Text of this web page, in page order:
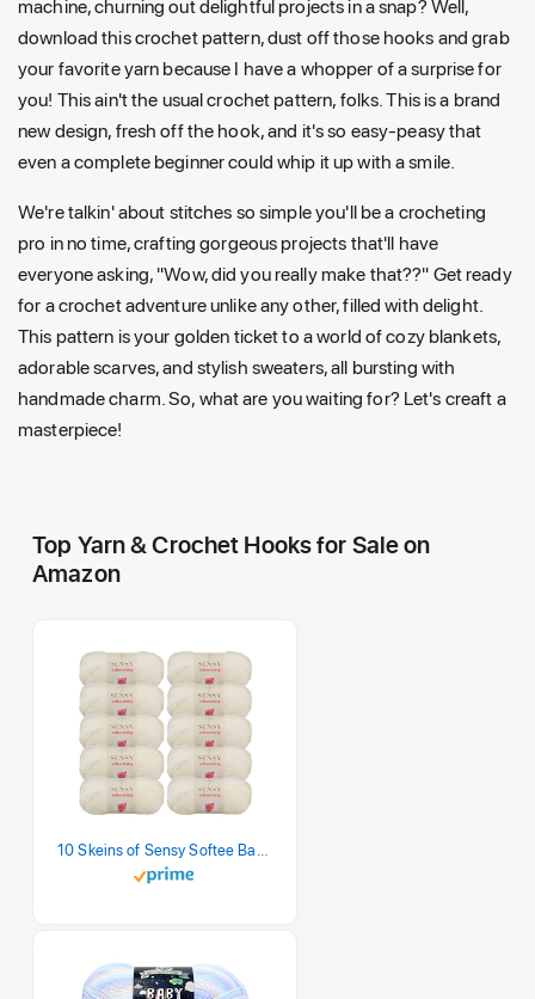
machine, churning out delightful projects in a snap? Well,
download this crochet pattern, dust off those hooks and grab
your favorite yarn because I have a whopper of a surprise for
you! This ain't the usual crochet pattern, folks. This is a brand
new design, fresh off the hook, and it's so easy-peasy that
even a complete beginner could whip it up with a smile.
We're talkin' about stitches so simple you'll be a crocheting
pro in no time, crafting gorgeous projects that'll have
everyone asking, "Wow, did you really make that??" Get ready
for a crochet adventure unlike any other, filled with delight.
This pattern is your golden ticket to a world of cozy blankets,
adorable scarves, and stylish sweaters, all bursting with
handmade charm. So, what are you waiting for? Let's creaft a
masterpiece!
Top Yarn & Crochet Hooks for Sale on
Amazon